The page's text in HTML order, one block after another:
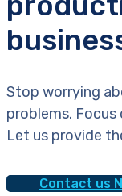
Stop worrying
problems. Focus
Let us provide
Contact us